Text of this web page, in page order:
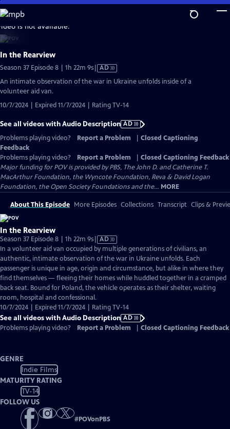
Skip
to
Main
Content
is not available.
In the Rearview
Season 37 Episode 8 | 1h 22m 9sVideo
AD
An intimate observation of the war in Ukraine unfolds inside of a
volunteer aid van.
10/7/2024 | Expired 11/7/2024 | Rating TV-14
See all videos with Audio Description AD
Problems playing video?
Report a Problem
Closed Captioning
Feedback
Problems playing video?
Report a Problem
Closed Captioning Feedback
Major funding for POV is provided by PBS, The John D. and Catherine T.
MacArthur Foundation, the Wyncote Foundation, Reva & David Logan
Foundation, the Open Society Foundations and the... MORE
About This Episode More Episodes Collections Transcript Clips &
In the Rearview
Season 37 Episode 8 | 1h 22m 9sVideo
has
Audio
Description
AD
In a volunteer aid van occupied by multiple generations of civilians, an
authentic, intimate observation of the war in Ukraine unfolds. Each
passenger is unique in age, origin and circumstance, but alike in where they
find themselves — fleeing their homes while huddled together in a cramped
back seat. Bound for Poland, the vehicle operates as their shelter, waiting
room, hospital and confessional.
10/7/2024 | Expired 11/7/2024 | Rating TV-14
See all videos with Audio Description AD
Problems playing video?
Report a Problem Closed Captioning Feedback
GENRE
Indie Films
MATURITY RATING
TV-14
FOLLOW US
#POVonPBS